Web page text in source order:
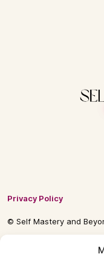
Privacy Policy
© Self Mastery and
© 2026